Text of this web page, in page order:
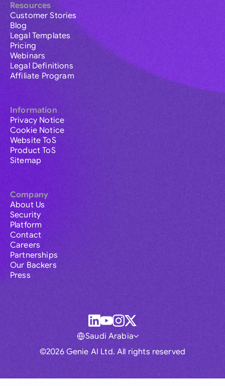
Resources
Customer Stories
Blog
Legal Templates
Pricing
Webinars
Legal Definitions
Affiliate Program
Information
Privacy Notice
Cookie Notice
Website ToS
Product ToS
Sitemap
Company
About Us
Security
Platform
Contact
Careers
Partnerships
Our Backers
Press
©2026 Genie AI Ltd. All rights reserved
Saudi Arabia